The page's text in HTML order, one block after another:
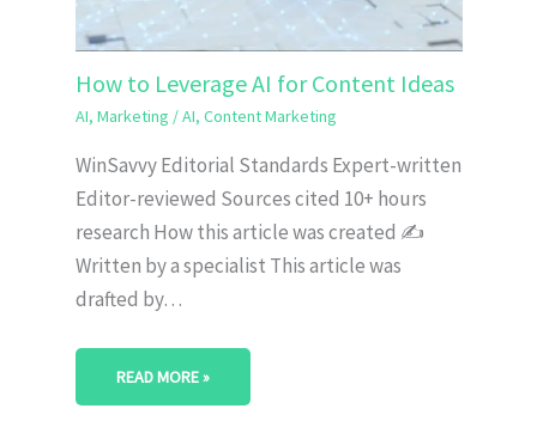
How to Leverage AI for Content Ideas
AI, Marketing /AI, Content Marketing
WinSavvy Editorial Standards Expert-written
Editor-reviewed Sources cited 10+ hours
research How this article was created ✍️
Written by a specialist This article was
drafted by…
READ MORE »